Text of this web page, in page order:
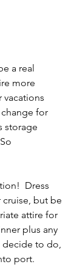
a real
more
for
storage
Dress
but be
attire for
plus any
decide to do,
port.